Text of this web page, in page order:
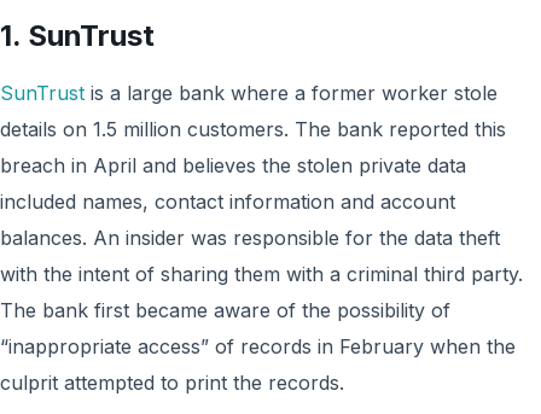
1. SunTrust
SunTrust is a large bank where a former worker stole
details on 1.5 million customers. The bank reported this
breach in April and believes the stolen private data
included names, contact information and account
balances. An insider was responsible for the data theft
with the intent of sharing them with a criminal third party.
The bank first became aware of the possibility of
“inappropriate access” of records in February when the
culprit attempted to print the records.